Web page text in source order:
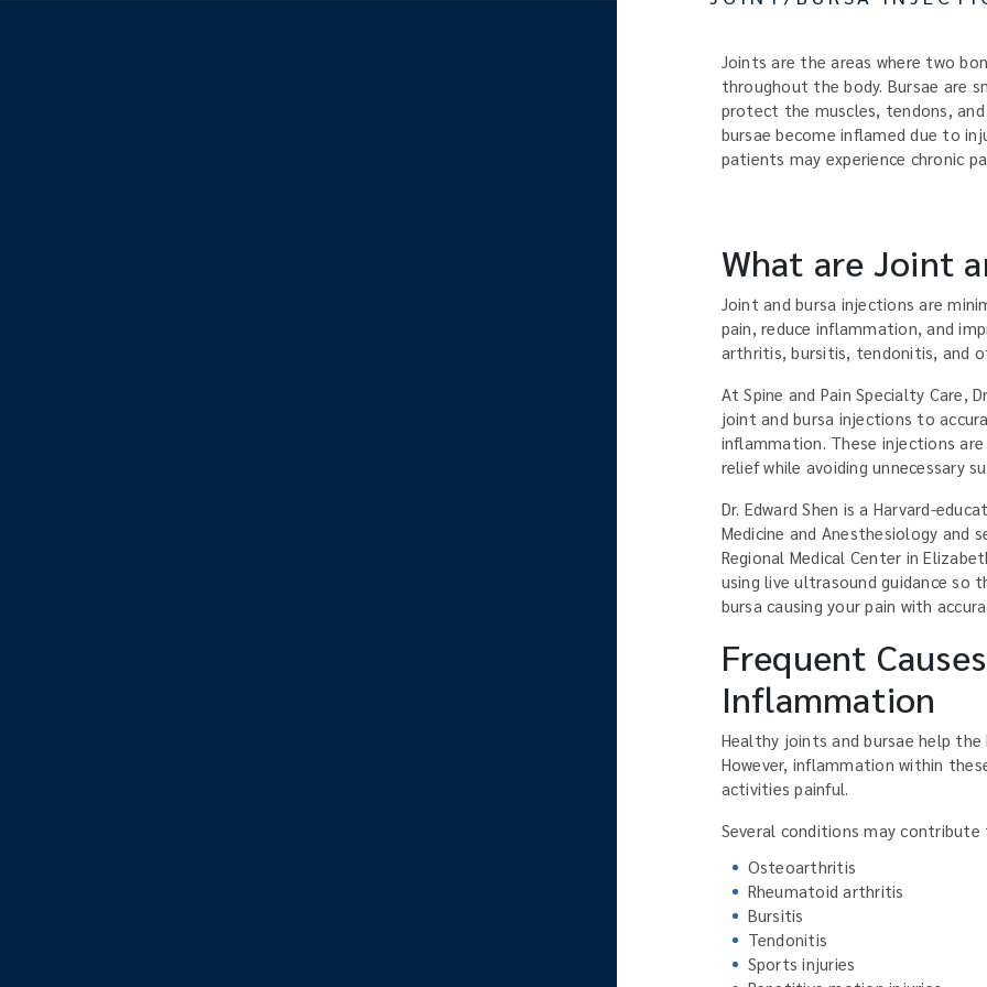
Joints are the areas where two
throughout the body. Bursae are
protect the muscles, tendons,
bursae become inflamed due to
patients may experience chronic
What are Joint
Joint and bursa injections are
pain, reduce inflammation, and
arthritis, bursitis, tendonitis, and
At Spine and Pain Specialty Care,
joint and bursa injections to
inflammation. These injections
relief while avoiding unnecessary
Dr. Edward Shen is a Harvard-
Medicine and Anesthesiology and
Regional Medical Center in
using live ultrasound guidance so
bursa causing your pain with
Frequent
Inflammation
Healthy joints and bursae help
However, inflammation within
activities painful.
Several conditions may
Osteoarthritis
Rheumatoid arthritis
Bursitis
Tendonitis
Sports injuries